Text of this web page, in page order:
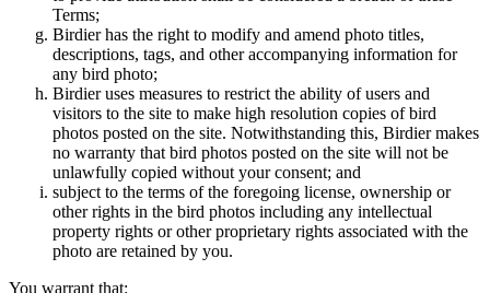
Terms;
Birdier has the right to modify and amend photo titles,
descriptions, tags, and other accompanying information for
any bird photo;
Birdier uses measures to restrict the ability of users and
visitors to the site to make high resolution copies of bird
photos posted on the site. Notwithstanding this, Birdier makes
no warranty that bird photos posted on the site will not be
unlawfully copied without your consent; and
subject to the terms of the foregoing license, ownership or
other rights in the bird photos including any intellectual
property rights or other proprietary rights associated with the
photo are retained by you.
You warrant that: